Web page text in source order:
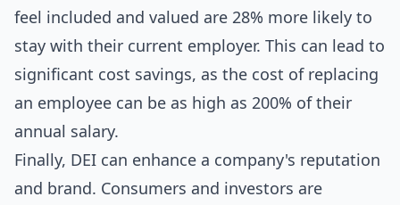
feel included and valued are 28% more likely to
stay with their current employer. This can lead to
significant cost savings, as the cost of replacing
an employee can be as high as 200% of their
annual salary.
Finally, DEI can enhance a company's reputation
and brand. Consumers and investors are